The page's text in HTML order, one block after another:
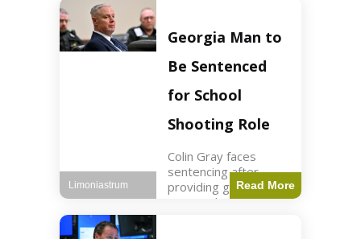
new commercial plan
targets $20 billion in
revenue. Officials
assert
Georgia Man to
Be Sentenced
for School
Shooting Role
Colin Gray faces
sentencing after
providing gun used by
son in school
Read More
Limoniastrum